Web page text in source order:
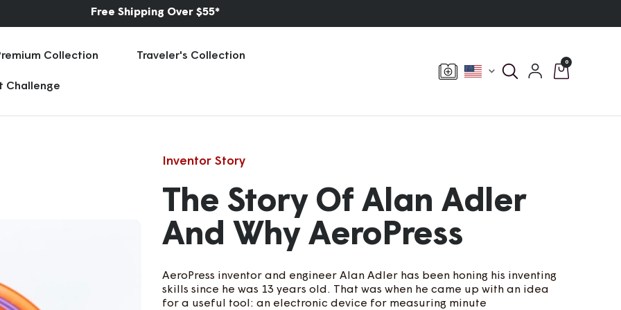
75,000+ Five Star Reviews | 70 Countries
Collection Traveler's Collection
Challenge
Currency
0
Inventor Story
The Story Of Alan Adler
And Why AeroPress
AeroPress inventor and engineer Alan Adler has been honing his inventing
skills since he was 13 years old. That was when he came up with an idea
for a useful tool: an electronic device for measuring minute